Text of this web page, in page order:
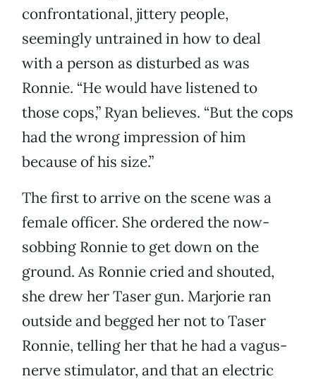
confrontational, jittery people,
seemingly untrained in how to deal
with a person as disturbed as was
Ronnie. “He would have listened to
those cops,” Ryan believes. “But the cops
had the wrong impression of him
because of his size.”
The first to arrive on the scene was a
female officer. She ordered the now-
sobbing Ronnie to get down on the
ground. As Ronnie cried and shouted,
she drew her Taser gun. Marjorie ran
outside and begged her not to Taser
Ronnie, telling her that he had a vagus-
nerve stimulator, and that an electric